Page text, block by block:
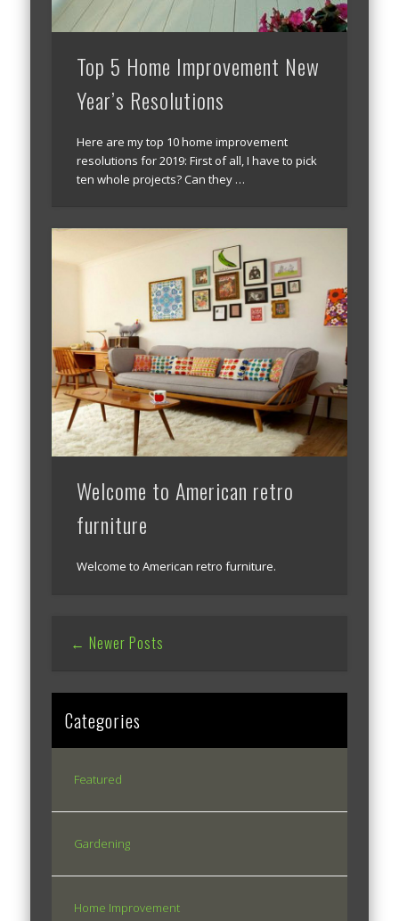
Top 5 Home Improvement New
Year’s Resolutions
Here are my top 10 home improvement
resolutions for 2019: First of all, I have to pick
ten whole projects? Can they …
Welcome to American retro
furniture
Welcome to American retro furniture.
← Newer Posts
Categories
Featured
Gardening
Home Improvement